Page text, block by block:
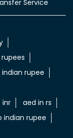
Service
rupee
inr
aed in rs
indian rupee